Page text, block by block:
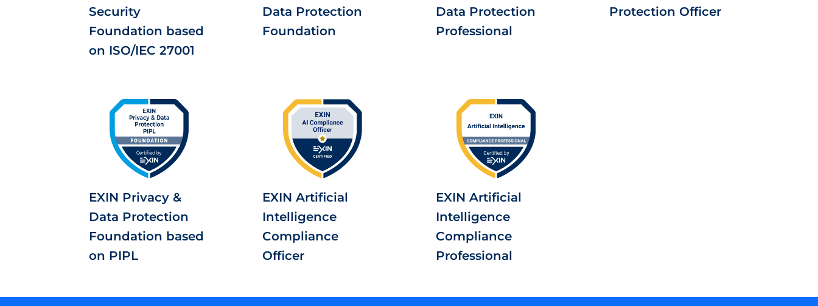
Security
Foundation based
on ISO/IEC 27001
Data Protection
Foundation
Data Protection
Professional
Protection Officer
EXIN Privacy &
Data Protection
Foundation based
on PIPL
EXIN Artificial
Intelligence
Compliance
Officer
EXIN Artificial
Intelligence
Compliance
Professional